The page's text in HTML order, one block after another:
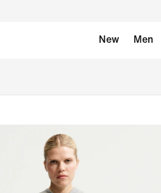
New Men